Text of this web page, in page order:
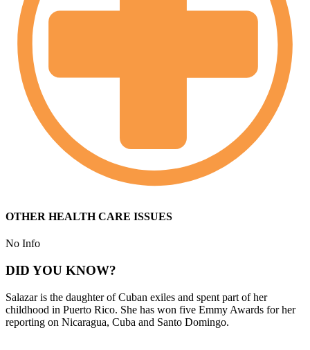
OTHER HEALTH CARE ISSUES
No Info
DID YOU KNOW?
Salazar is the daughter of Cuban exiles and spent part of her
childhood in Puerto Rico. She has won five Emmy Awards for her
reporting on Nicaragua, Cuba and Santo Domingo.